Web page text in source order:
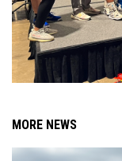
MORE NEWS